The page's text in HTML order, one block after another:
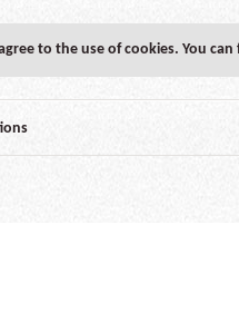
to the use of cookies. You